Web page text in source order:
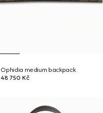
Ophidia medium backpack
48 750 Kč